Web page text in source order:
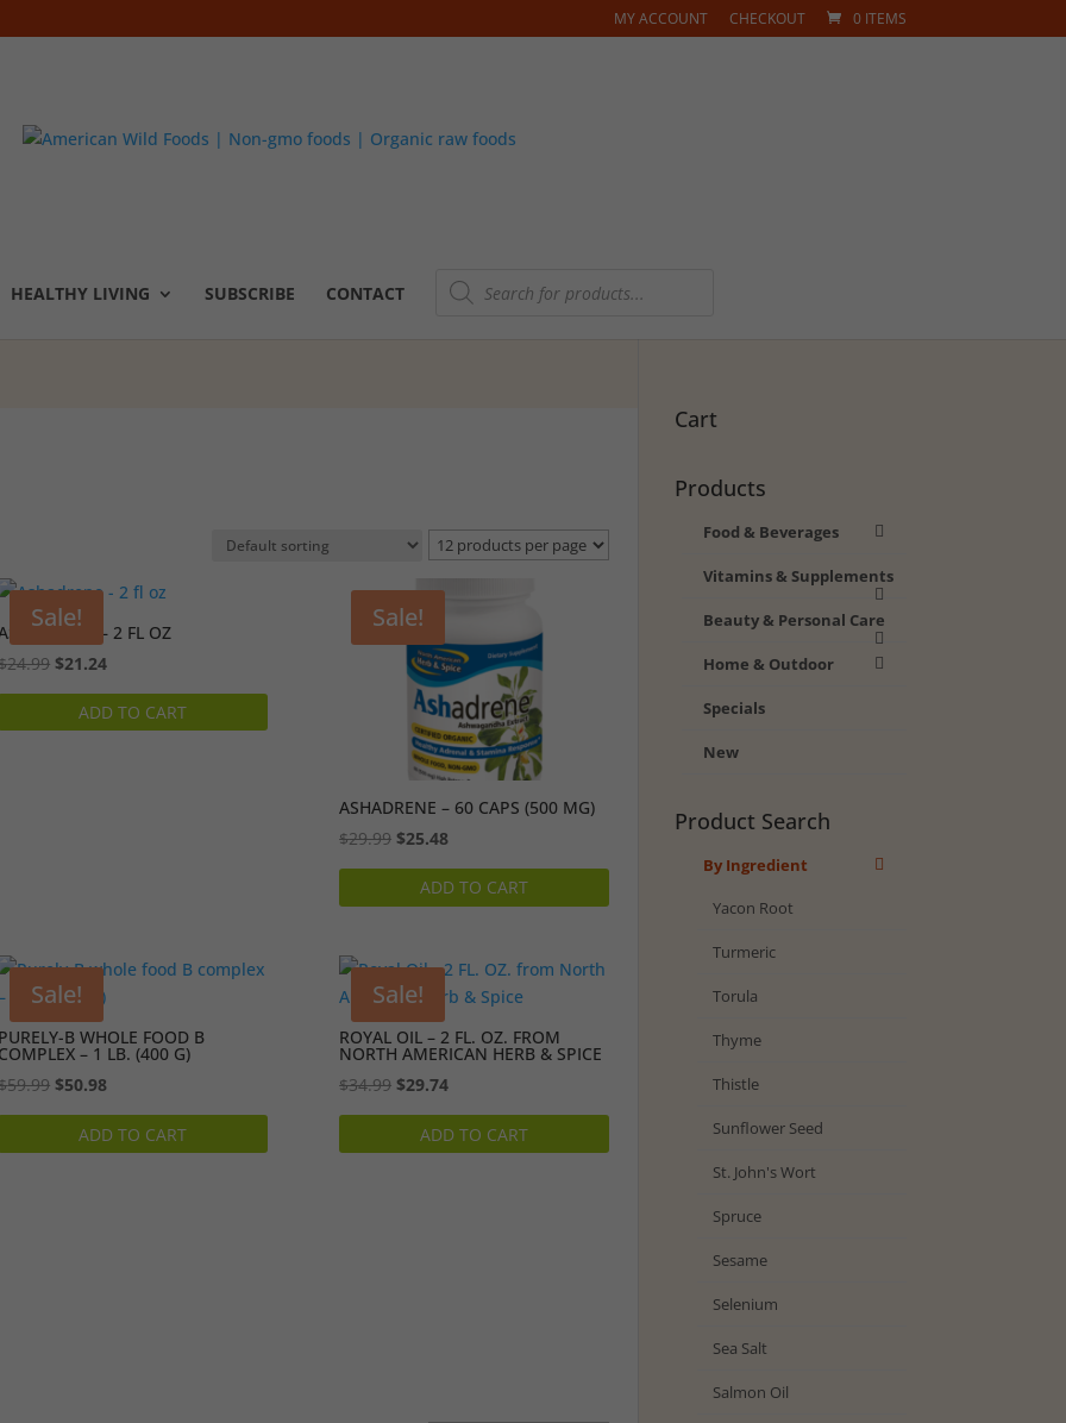
MY ACCOUNT CHECKOUT 0 ITEMS
HEALTHY LIVING SUBSCRIBE CONTACT
Products
search
Sale!
– 2 FL OZ
24.99 Original
price
was:
$21.24Current
price
is:
ADD TO CART
Sale!
ASHADRENE – 60 CAPS (500 MG)
$29.99 Original
price
was:
$25.48Current
price
is:
ADD TO CART
Sale!
PURELY-B WHOLE FOOD B
COMPLEX – 1 LB. (400 G)
59.99 Original
price
was:
$50.98Current
price
is:
ADD TO CART
Sale!
ROYAL OIL – 2 FL. OZ. FROM
NORTH AMERICAN HERB & SPICE
$34.99 Original
price
was:
$29.74Current
price
is:
ADD TO CART
Cart
Products
Food & Beverages
Vitamins & Supplements
Beauty & Personal Care
Home & Outdoor
Specials
New
Product Search
By Ingredient
Yacon Root
Turmeric
Torula
Thyme
Thistle
Sunflower Seed
St. John's Wort
Spruce
Sesame
Selenium
Sea Salt
Salmon Oil